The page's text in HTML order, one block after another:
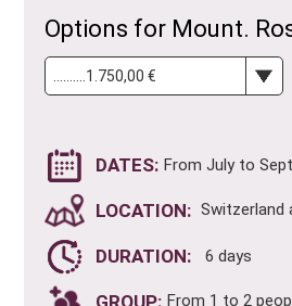
Options for Mount.
DATES: From July to
LOCATION: Switzerland
DURATION: 6 days
GROUP: From 1 to 2